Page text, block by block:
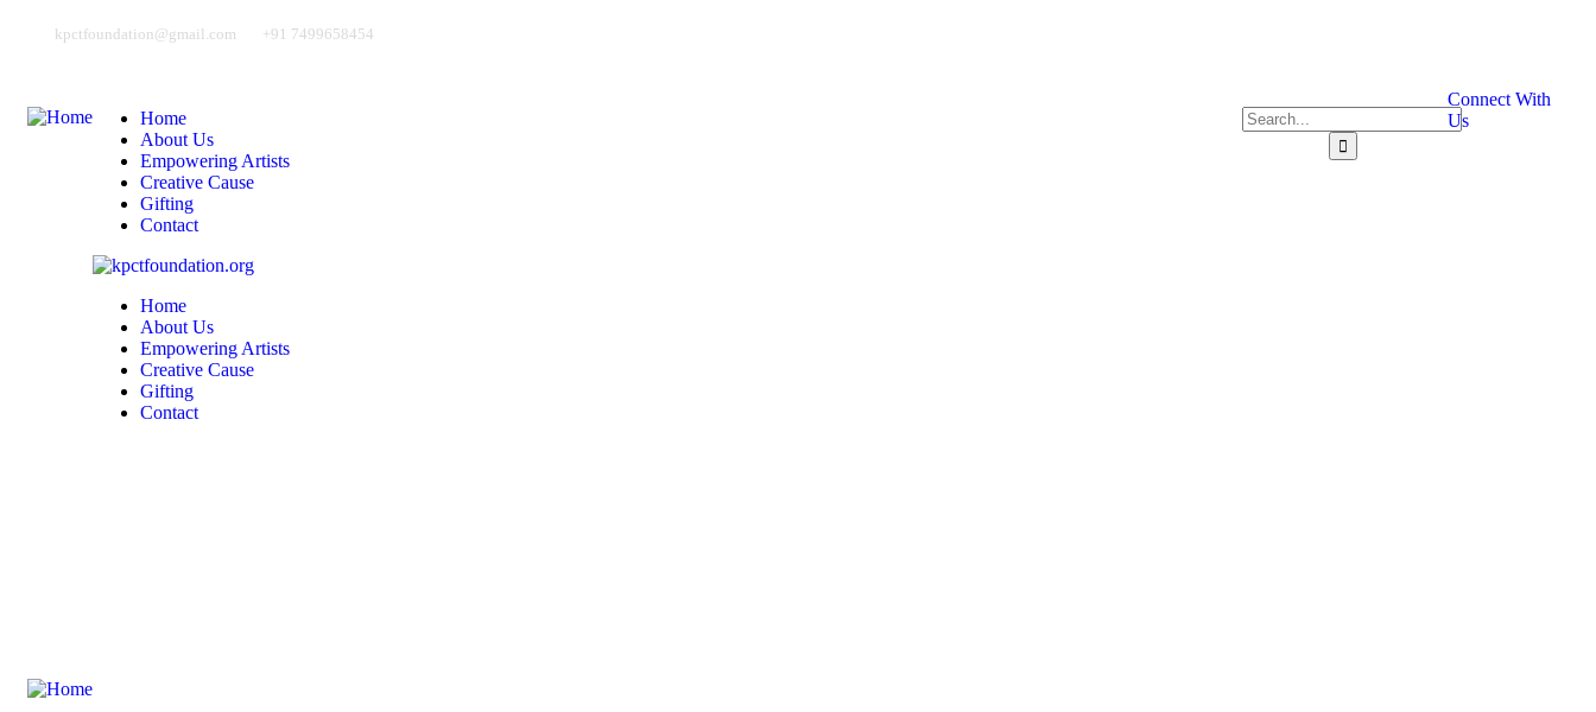
kpctfoundation@gmail.com +91 7499658454
Home
About Us
Empowering Artists
Creative Cause
Gifting
Contact
Home
About Us
Empowering Artists
Creative Cause
Gifting
Contact
Connect With
Us